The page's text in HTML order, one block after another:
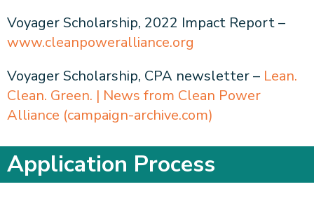
Voyager Scholarship, 2022 Impact Report –
www.cleanpoweralliance.org
Voyager Scholarship, CPA newsletter – Lean.
Clean. Green. | News from Clean Power
Alliance (campaign-archive.com)
Application Process